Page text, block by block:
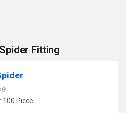
Fitting
100 Piece